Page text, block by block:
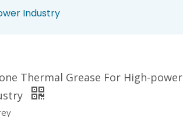
Industry
Thermal Grease For High-power